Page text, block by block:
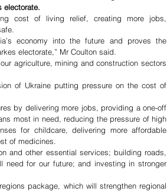
electorate.
cost of living relief, creating more jobs,
economy into the future and proves the
electorate,” Mr Coulton said.
agriculture, mining and construction sectors
of Ukraine putting pressure on the cost of
by delivering more jobs, providing a one-off
most in need, reducing the pressure of high
for childcare, delivering more affordable
of medicines.
and other essential services; building roads,
need for our future; and investing in stronger
package, which will strengthen regional